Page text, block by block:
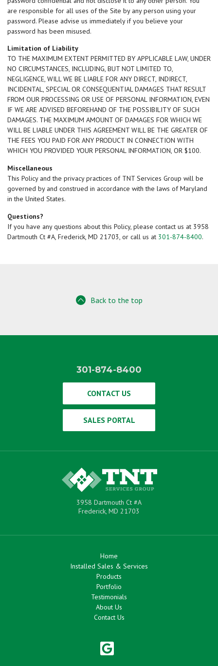
are responsible for all uses of the Site by any person using your
password. Please advise us immediately if you believe your
password has been misused.
Limitation of Liability
TO THE MAXIMUM EXTENT PERMITTED BY APPLICABLE LAW, UNDER
NO CIRCUMSTANCES, INCLUDING, BUT NOT LIMITED TO,
NEGLIGENCE, WILL WE BE LIABLE FOR ANY DIRECT, INDIRECT,
INCIDENTAL, SPECIAL OR CONSEQUENTIAL DAMAGES THAT RESULT
FROM OUR PROCESSING OR USE OF PERSONAL INFORMATION, EVEN
IF WE ARE ADVISED BEFOREHAND OF THE POSSIBILITY OF SUCH
DAMAGES. THE MAXIMUM AMOUNT OF DAMAGES FOR WHICH WE
WILL BE LIABLE UNDER THIS AGREEMENT WILL BE THE GREATER OF
THE FEES YOU PAID FOR ANY PRODUCT IN CONNECTION WITH
WHICH YOU PROVIDED YOUR PERSONAL INFORMATION, OR $100.
Miscellaneous
This Policy and the privacy practices of TNT Services Group will be
governed by and construed in accordance with the laws of Maryland
in the United States.
Questions?
If you have any questions about this Policy, please contact us at 3958
Dartmouth Ct #A, Frederick, MD 21703, or call us at 301-874-8400.
Back to the top
301-874-8400
CONTACT US
SALES PORTAL
3958 Dartmouth Ct #A
Frederick, MD 21703
Home
Installed Sales & Services
Products
Portfolio
Testimonials
About Us
Contact Us